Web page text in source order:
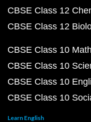
CBSE Class 12
CBSE Class 12
CBSE Class 10
CBSE Class 10
CBSE Class 10
CBSE Class 10
Learn English